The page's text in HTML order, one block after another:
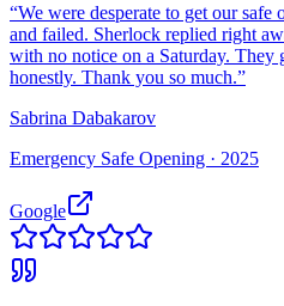
“We were desperate to get our safe
and failed. Sherlock replied right
with no notice on a Saturday. They
honestly. Thank you so much.”
Sabrina Dabakarov
Emergency Safe Opening · 2025
Google